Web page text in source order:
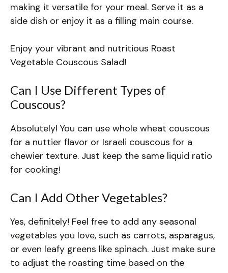
making it versatile for your meal. Serve it as a
side dish or enjoy it as a filling main course.
Enjoy your vibrant and nutritious Roast
Vegetable Couscous Salad!
Can I Use Different Types of
Couscous?
Absolutely! You can use whole wheat couscous
for a nuttier flavor or Israeli couscous for a
chewier texture. Just keep the same liquid ratio
for cooking!
Can I Add Other Vegetables?
Yes, definitely! Feel free to add any seasonal
vegetables you love, such as carrots, asparagus,
or even leafy greens like spinach. Just make sure
to adjust the roasting time based on the